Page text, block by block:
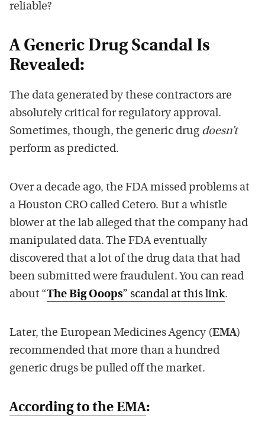
reliable?
A Generic Drug Scandal Is
Revealed:
The data generated by these contractors are
absolutely critical for regulatory approval.
Sometimes, though, the generic drug doesn’t
perform as predicted.
Over a decade ago, the FDA missed problems at
a Houston CRO called Cetero. But a whistle
blower at the lab alleged that the company had
manipulated data. The FDA eventually
discovered that a lot of the drug data that had
been submitted were fraudulent. You can read
about “The Big Ooops” scandal at this link.
Later, the European Medicines Agency (EMA)
recommended that more than a hundred
generic drugs be pulled off the market.
According to the EMA: